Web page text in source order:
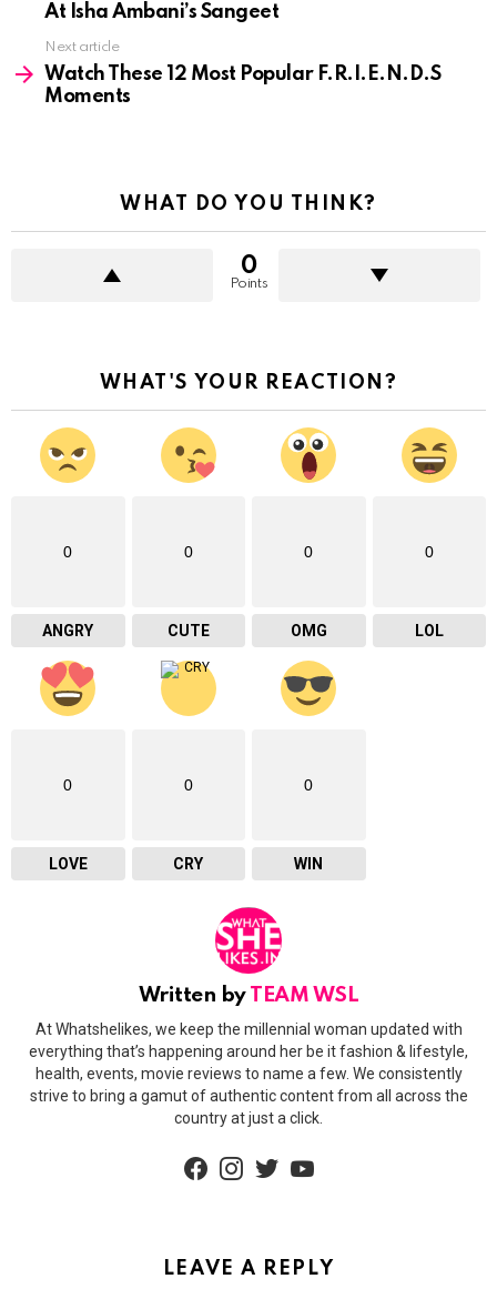
At Isha Ambani’s Sangeet
Next article
Watch These 12 Most Popular F.R.I.E.N.D.S
Moments
WHAT DO YOU THINK?
0
Points
WHAT'S YOUR REACTION?
0
ANGRY
0
CUTE
0
OMG
0
LOL
0
LOVE
0
CRY
0
WIN
Written by TEAM WSL
At Whatshelikes, we keep the millennial woman updated with
everything that’s happening around her be it fashion & lifestyle,
health, events, movie reviews to name a few. We consistently
strive to bring a gamut of authentic content from all across the
country at just a click.
facebookinstagram
LEAVE A REPLY